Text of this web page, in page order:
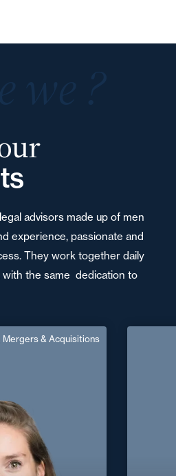
advisors made up of men
experience, passionate and
They work together daily
the same dedication to
& Acquisitions
& Acquisitions
Arras